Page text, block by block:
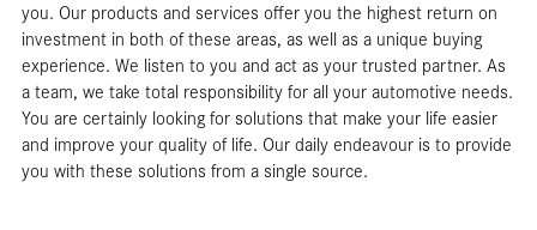
you. Our products and services offer you the highest return on
investment in both of these areas, as well as a unique buying
experience. We listen to you and act as your trusted partner. As
a team, we take total responsibility for all your automotive needs.
You are certainly looking for solutions that make your life easier
and improve your quality of life. Our daily endeavour is to provide
you with these solutions from a single source.